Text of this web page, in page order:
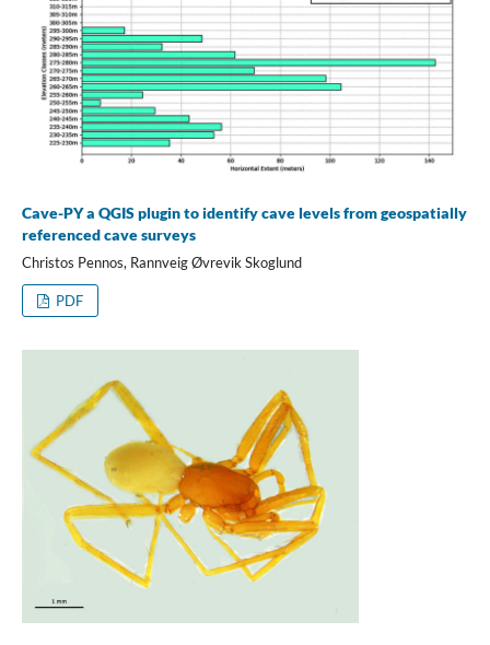
Cave-PY a QGIS plugin to identify cave levels from geospatially
referenced cave surveys
Christos Pennos, Rannveig Øvrevik Skoglund
PDF